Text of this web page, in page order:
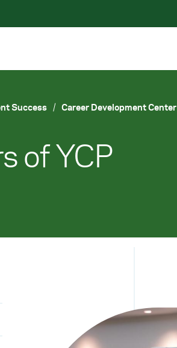
Success / Career Development Center
of YCP